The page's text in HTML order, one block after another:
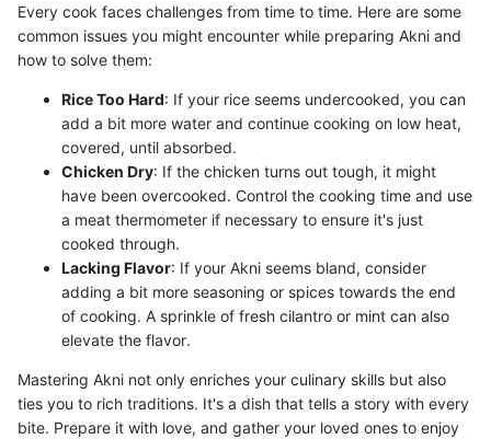
Every cook faces challenges from time to time. Here are some
common issues you might encounter while preparing Akni and
how to solve them:
Rice Too Hard: If your rice seems undercooked, you can
add a bit more water and continue cooking on low heat,
covered, until absorbed.
Chicken Dry: If the chicken turns out tough, it might
have been overcooked. Control the cooking time and use
a meat thermometer if necessary to ensure it's just
cooked through.
Lacking Flavor: If your Akni seems bland, consider
adding a bit more seasoning or spices towards the end
of cooking. A sprinkle of fresh cilantro or mint can also
elevate the flavor.
Mastering Akni not only enriches your culinary skills but also
ties you to rich traditions. It's a dish that tells a story with every
bite. Prepare it with love, and gather your loved ones to enjoy